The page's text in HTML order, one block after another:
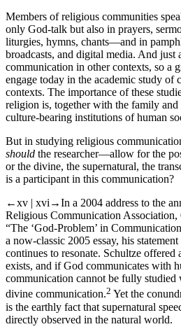
Members of religious communities
only God-talk but also in prayers,
liturgies, hymns, chants—and in
broadcasts, and digital media. And just
communication in other contexts, so a
engage today in the academic study of
contexts. The importance of these
religion is, together with the family and
culture-bearing institutions of human
But in studying religious
should the researcher—allow for the
or the divine, the supernatural, the
is a participant in this communication?
←xv | xvi→In a 2004 address to the
Religious Communication
“The ‘God-Problem’ in
a now-classic 2005 essay, his
continues to resonate. Schultze
exists, and if God communicates with
communication cannot be fully
divine communication.2 Yet the
is the earthly fact that supernatural
directly observed in the natural world.